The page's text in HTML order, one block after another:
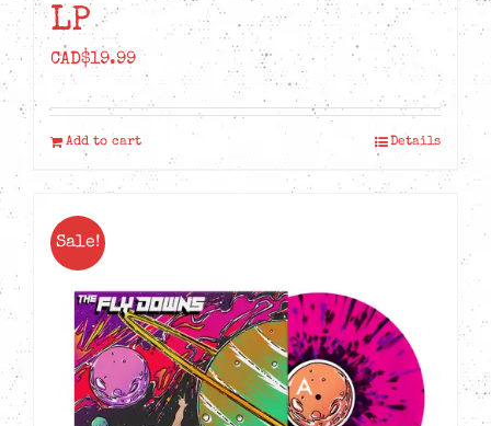
LP
CAD$19.99
Add to cart Details
Sale!